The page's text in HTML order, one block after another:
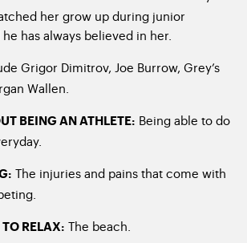
her grow up during junior
has always believed in her.
Grigor Dimitrov, Joe Burrow, Grey’s
Wallen.
BEING AN ATHLETE: Being able to do
The injuries and pains that come with
TO RELAX: The beach.